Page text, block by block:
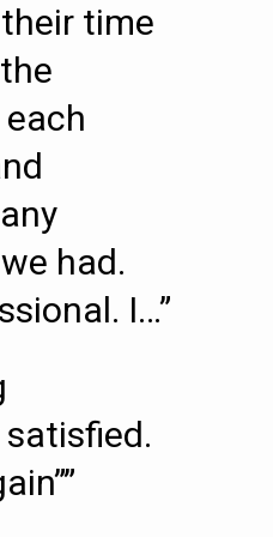
time
had.
I…”
satisfied.